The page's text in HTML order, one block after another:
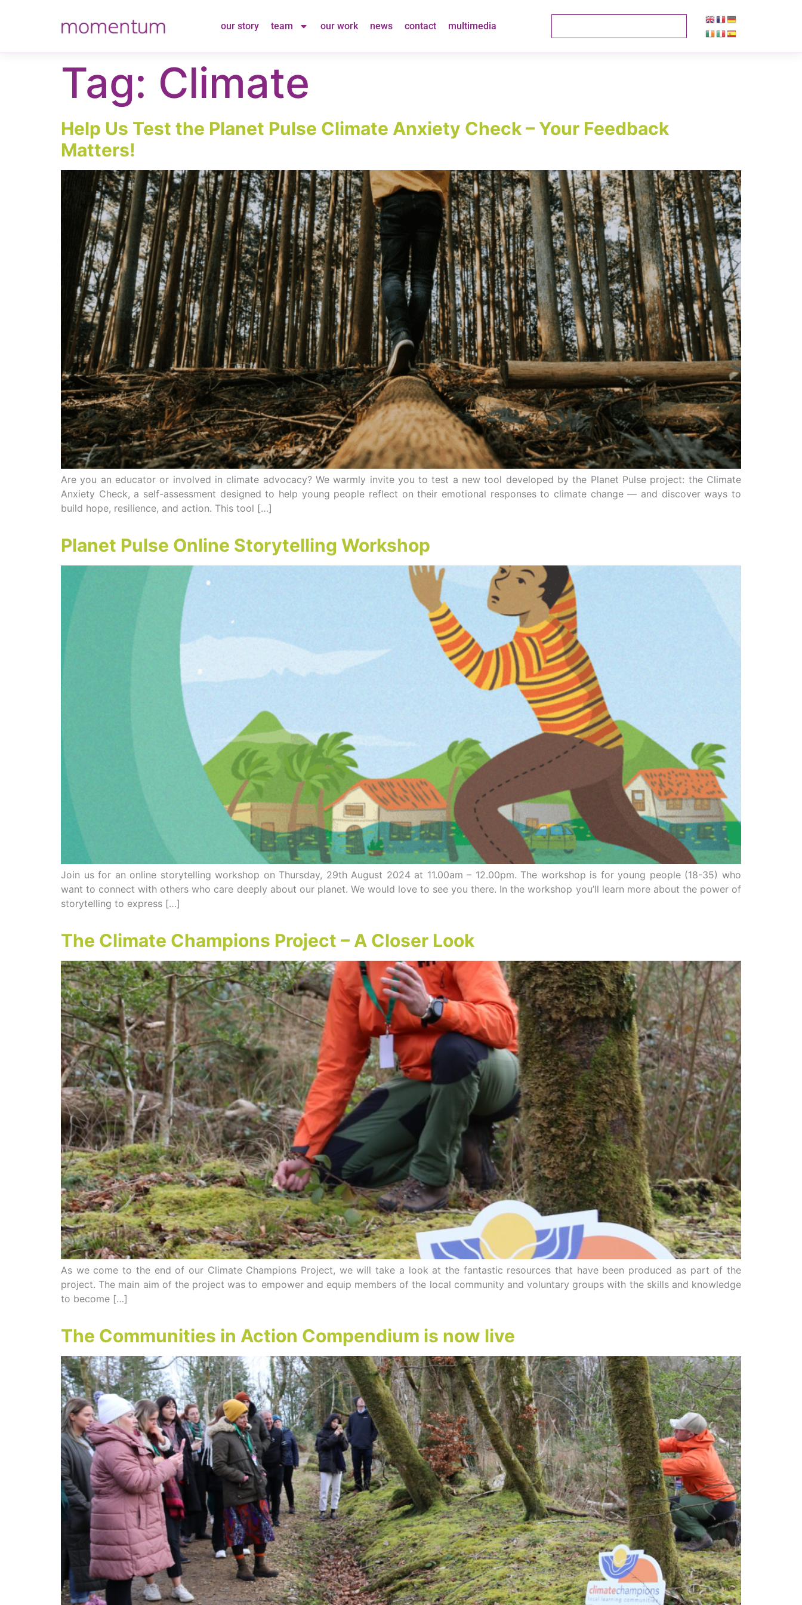
our story team our work news contact multimedia
Tag: Climate
Help Us Test the Planet Pulse Climate Anxiety Check – Your Feedback
Matters!
Are you an educator or involved in climate advocacy? We warmly invite you to test a new tool developed by the Planet Pulse project: the Climate
Anxiety Check, a self-assessment designed to help young people reflect on their emotional responses to climate change — and discover ways to
build hope, resilience, and action. This tool […]
Planet Pulse Online Storytelling Workshop
Join us for an online storytelling workshop on Thursday, 29th August 2024 at 11.00am – 12.00pm. The workshop is for young people (18-35) who
want to connect with others who care deeply about our planet. We would love to see you there. In the workshop you’ll learn more about the power of
storytelling to express […]
The Climate Champions Project – A Closer Look
As we come to the end of our Climate Champions Project, we will take a look at the fantastic resources that have been produced as part of the
project. The main aim of the project was to empower and equip members of the local community and voluntary groups with the skills and knowledge
to become […]
The Communities in Action Compendium is now live